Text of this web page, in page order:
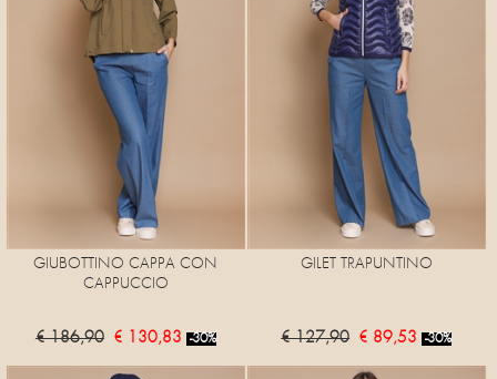
GIUBOTTINO CAPPA CON
CAPPUCCIO
€ 186,90 € 130,83 -30%
GILET TRAPUNTINO
€ 127,90 € 89,53 -30%